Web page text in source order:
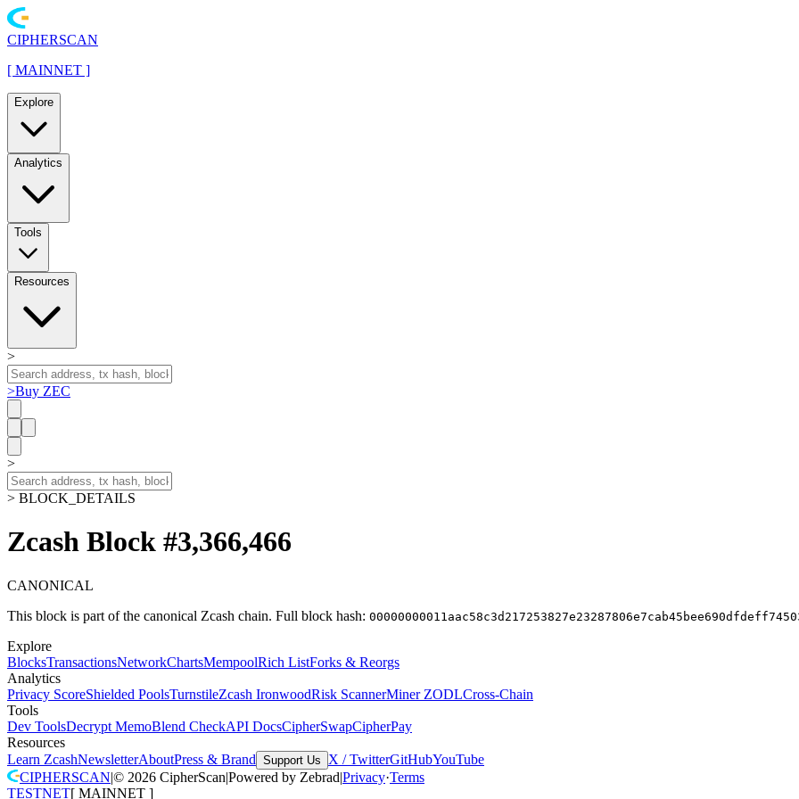
CIPHERSCAN
[ MAINNET ]
Explore
Analytics
Tools
Resources
>
>Buy ZEC
>
> BLOCK_DETAILS
Zcash Block #3,366,466
CANONICAL
This block is part of the canonical Zcash chain. Full block hash:
Explore
BlocksTransactionsNetworkChartsMempoolRich ListForks & Reorgs
Analytics
Privacy ScoreShielded PoolsTurnstileZcash IronwoodRisk ScannerMiner ZODLCross-Chain
Tools
Dev ToolsDecrypt MemoBlend CheckAPI DocsCipherSwapCipherPay
Resources
Learn ZcashNewsletterAboutPress & Brand Support Us X / TwitterGitHubYouTube
CIPHERSCAN|© 2026 CipherScan|Powered by Zebrad|Privacy·Terms
TESTNET[ MAINNET ]